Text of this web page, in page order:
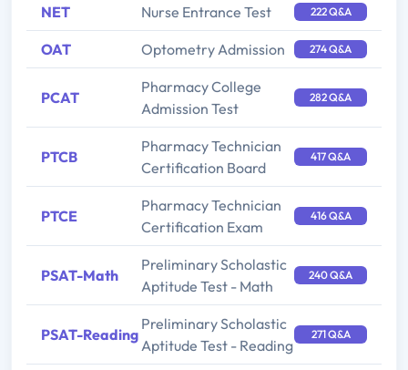
NET Nurse Entrance Test 222 Q&A
OAT Optometry Admission 274 Q&A
PCAT
Pharmacy College
Admission Test
282 Q&A
PTCB
Pharmacy Technician
Certification Board
417 Q&A
PTCE
Pharmacy Technician
Certification Exam
416 Q&A
PSAT-Math
Preliminary Scholastic
Aptitude Test - Math
240 Q&A
PSAT-Reading
Preliminary Scholastic
Aptitude Test - Reading
271 Q&A